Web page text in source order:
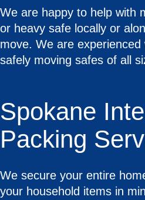
We are happy to help with
or heavy safe locally or
move. We are experienced
safely moving safes of all
Spokane
Packing
We secure your entire
your household items in